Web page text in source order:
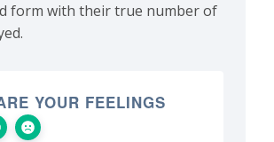
form with their true number of
YOUR FEELINGS